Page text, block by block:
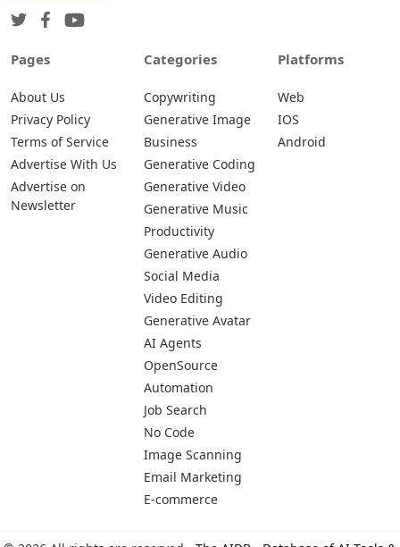
Pages
About Us
Privacy Policy
Terms of Service
Advertise With Us
Advertise on
Newsletter
Categories
Copywriting
Generative Image
Business
Generative Coding
Generative Video
Generative Music
Productivity
Generative Audio
Social Media
Video Editing
Generative Avatar
AI Agents
OpenSource
Automation
Job Search
No Code
Image Scanning
Email Marketing
E-commerce
Platforms
Web
IOS
Android